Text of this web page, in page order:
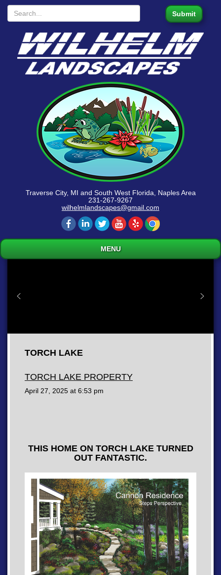
Traverse City, MI and South West Florida, Naples Area
231-267-9267
wilhelmlandscapes@gmail.com
MENU
TORCH LAKE
TORCH LAKE PROPERTY
April 27, 2025 at 6:53 pm
THIS HOME ON TORCH LAKE TURNED
OUT FANTASTIC.